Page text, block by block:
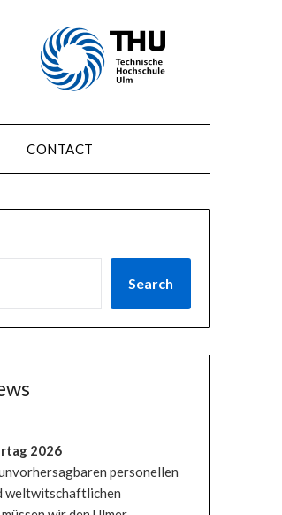
CONTACT
Search
2026
personellen
weltwitschaftlichen